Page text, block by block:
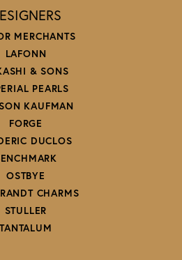
MERCHANTS
LAFONN
& SONS
PEARLS
KAUFMAN
FORGE
DUCLOS
OSTBYE
CHARMS
STULLER
TANTALUM